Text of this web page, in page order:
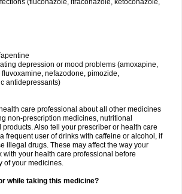
(fluconazole, itraconazole, ketoconazole,
depression or mood problems (amoxapine,
nefazodone, pimozide,
antidepressants)
care professional about all other medicines
non-prescription medicines, nutritional
Also tell your prescriber or health care
frequent user of drinks with caffeine or alcohol, if
illegal drugs. These may affect the way your
with your health care professional before
of your medicines.
while taking this medicine?